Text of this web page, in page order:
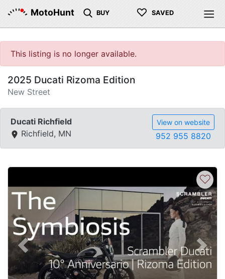
MotoHunt BUY ♡ SAVED
This listing is no longer available.
2025 Ducati Rizoma Edition
New Street
Ducati Richfield
Richfield, MN
View on website
952 955 8820
Previous Next
♡